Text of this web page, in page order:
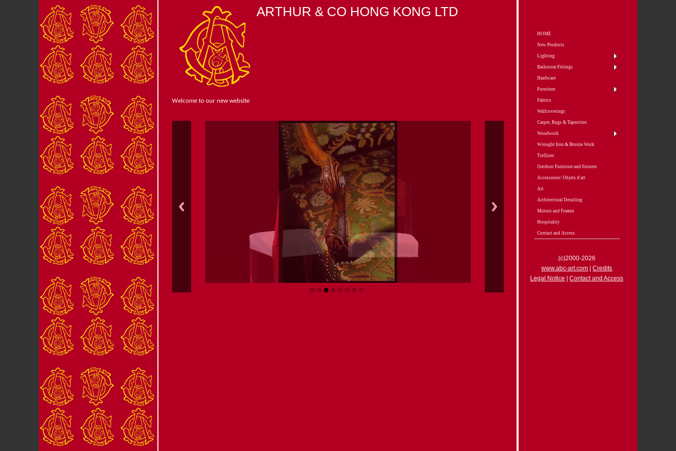
ARTHUR & CO HONG KONG LTD
Welcome to our new website
HOME
New Products
Lighting
Bathroom Fittings
Hardware
Furniture
Fabrics
Wallcoverings
Carpet, Rugs & Tapestries
Woodwork
Wrought Iron & Bronze Work
Trellises
Outdoor Furniture and fixtures
Accessories/ Objets d'art
Art
Architectural Detailing
Mirrors and Frames
Hospitality
Contact and Access
(c)2000-2026
www.abc-art.com |Credits
Legal Notice
|Contact and Access